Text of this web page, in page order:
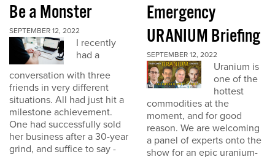
Be a Monster
SEPTEMBER 12, 2022
I recently
had a
conversation with three
friends in very different
situations. All had just hit a
milestone achievement.
One had successfully sold
her business after a 30-year
grind, and suffice to say -
Emergency
URANIUM Briefing
SEPTEMBER 12, 2022
Uranium is
one of the
hottest
commodities at the
moment, and for good
reason. We are welcoming
a panel of experts onto the
show for an epic uranium-